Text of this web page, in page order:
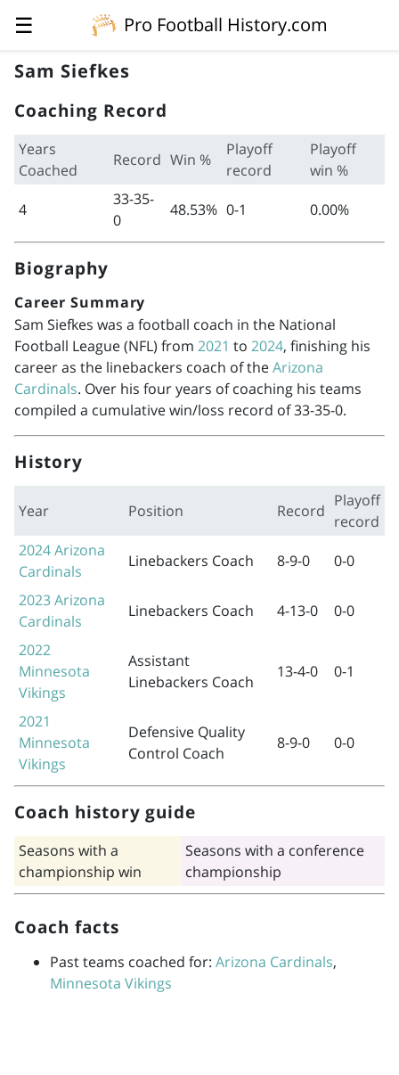
☰
Pro Football History.com
Sam Siefkes
Coaching Record
Years
Coached
Record Win %
Playoff
record
Playoff
win %
4
33-35-
0
48.53% 0-1 0.00%
Biography
Career Summary
Sam Siefkes was a football coach in the National
Football League (NFL) from 2021 to 2024, finishing his
career as the linebackers coach of theArizona
Cardinals. Over his four years of coaching his teams
compiled a cumulative win/loss record of 33-35-0.
History
Year Position Record
Playoff
record
2024Arizona
Cardinals
Linebackers Coach 8-9-0
0-0
2023Arizona
Cardinals
Linebackers Coach 4-13-0
0-0
2022
Minnesota
Vikings
Assistant
Linebackers Coach
13-4-0 0-1
2021
Minnesota
Vikings
Defensive Quality
Control Coach
8-9-0 0-0
Coach history guide
Seasons with a
championship win
Seasons with a conference
championship
Coach facts
Past teams coached for: Arizona Cardinals,
Minnesota Vikings